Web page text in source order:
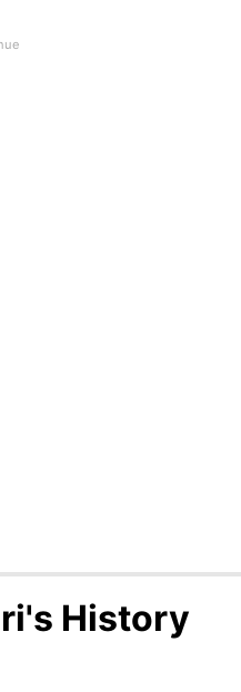
History